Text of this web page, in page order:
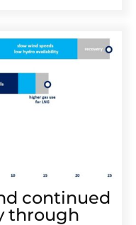
continued
through